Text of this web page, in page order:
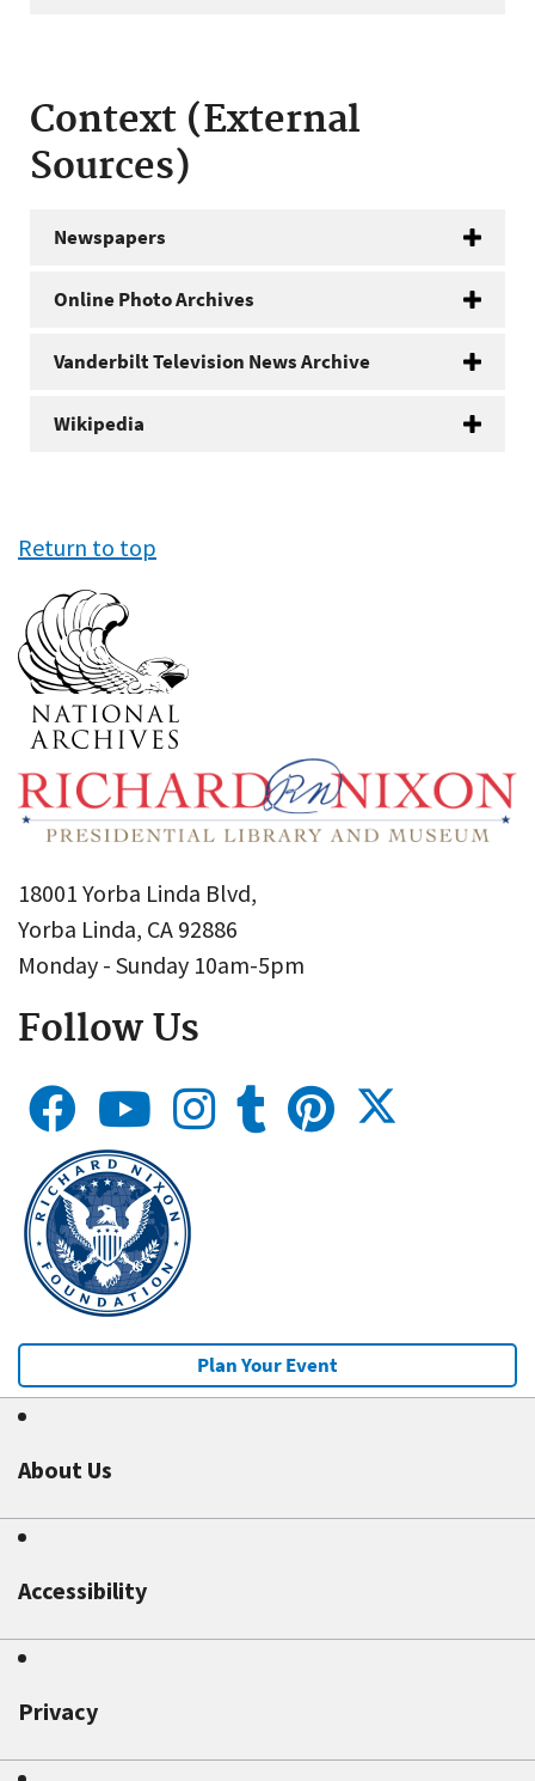
Context (External
Sources)
Newspapers
Online Photo Archives
Vanderbilt Television News Archive
Wikipedia
Return to top
18001 Yorba Linda Blvd,
Yorba Linda, CA 92886
Monday - Sunday 10am-5pm
Follow Us
Plan Your Event
About Us
Accessibility
Privacy